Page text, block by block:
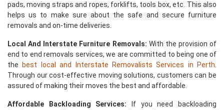
pads, moving straps and ropes, forklifts, tools box, etc. This also
helps us to make sure about the safe and secure furniture
removals and on-time deliveries.
Local And Interstate Furniture Removals: With the provision of
end to end removals services, we are committed to being one of
the
best local and Interstate Removalists Services in Perth
Through our cost-effective moving solutions, customers can be
assured of making their moves the best and affordable.
Affordable Backloading Services: If you need backloading